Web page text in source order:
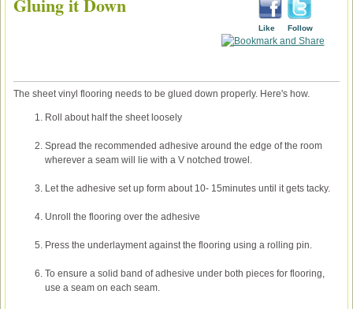
Like Follow
The sheet vinyl flooring needs to be glued down properly. Here's how.
Roll about half the sheet loosely
Spread the recommended adhesive around the edge of the room
wherever a seam will lie with a V notched trowel.
Let the adhesive set up form about 10- 15minutes until it gets tacky.
Unroll the flooring over the adhesive
Press the underlayment against the flooring using a rolling pin.
To ensure a solid band of adhesive under both pieces for flooring,
use a seam on each seam.